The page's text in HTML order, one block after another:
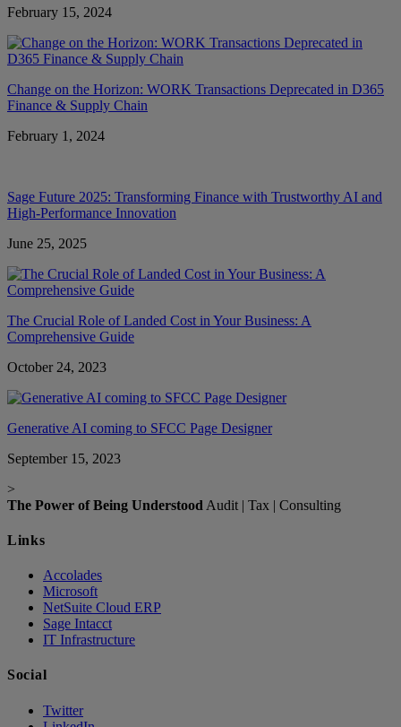
February 15, 2024
Change on the Horizon: WORK Transactions Deprecated in D365
Finance & Supply Chain
February 1, 2024
Sage Future 2025: Transforming Finance with Trustworthy AI and
High-Performance Innovation
June 25, 2025
The Crucial Role of Landed Cost in Your Business: A
Comprehensive Guide
October 24, 2023
Generative AI coming to SFCC Page Designer
September 15, 2023
>
The Power of Being Understood Audit | Tax | Consulting
Links
Accolades
Microsoft
NetSuite Cloud ERP
Sage Intacct
IT Infrastructure
Social
Twitter